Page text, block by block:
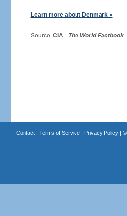
Learn more about Denmark »
Source: CIA - The World Factbook
Contact| Terms of Service| Privacy Policy| ©